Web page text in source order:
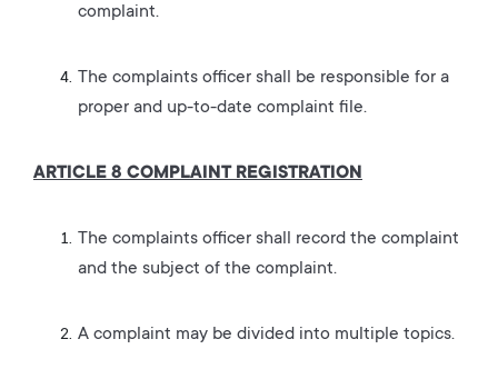
complaint.
The complaints officer shall be responsible for a
proper and up-to-date complaint file.
ARTICLE 8 COMPLAINT REGISTRATION
The complaints officer shall record the complaint
and the subject of the complaint.
A complaint may be divided into multiple topics.